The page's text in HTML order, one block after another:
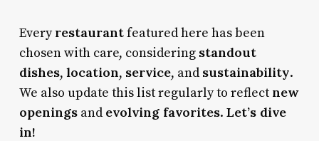
Everyrestaurantfeatured here has been
chosen with care, considering standout
dishes, location, service, and sustainability.
We also update this list regularly to reflect new
openingsand evolving favorites. Let’s dive
in!